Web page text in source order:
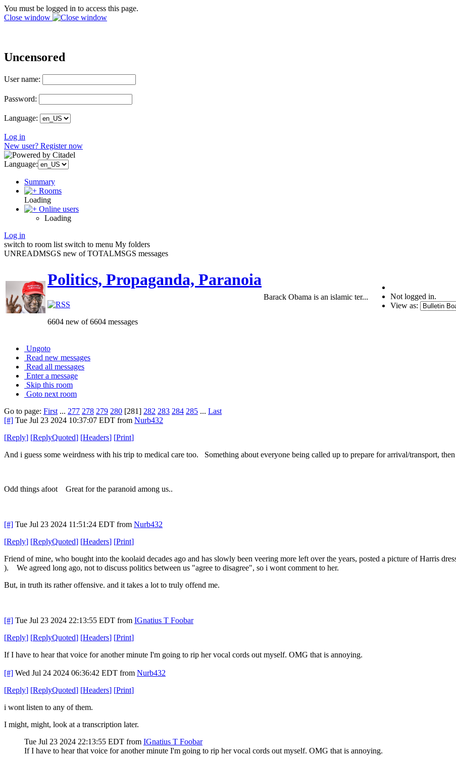
You must be logged in to access this page.
Close window
Uncensored
User name:
Password:
Language:
Log in
New user? Register now
Language:
Summary
Rooms
Loading
Online users
Loading
Log in
switch to room list switch to menu My folders
UNREADMSGS new of TOTALMSGS messages
Politics, Propaganda, Paranoia
6604 new of 6604 messages
Barack Obama is an islamic ter...
Not logged in.
View as:
Ungoto
Read new messages
Read all messages
Enter a message
Skip this room
Goto next room
Go to page: First ... 277 278 279 280 [281] 282 283 284 285 ... Last
[#] Tue Jul 23 2024 10:37:07 EDT from Nurb432
[Reply] [ReplyQuoted] [Headers] [Print]
And i guess some weirdness with his trip to medical care too. Something about everyone being called up to prepare for arrival/transport,
Odd things afoot Great for the paranoid among us..
[#] Tue Jul 23 2024 11:51:24 EDT from Nurb432
[Reply] [ReplyQuoted] [Headers] [Print]
Friend of mine, who bought into the koolaid decades ago and has slowly been veering more left over the years, posted a picture of Harris
). We agreed long ago, not to discuss politics between us "agree to disagree", so i wont comment to her.
But, in truth its rather offensive. and it takes a lot to truly offend me.
[#] Tue Jul 23 2024 22:13:55 EDT from IGnatius T Foobar
[Reply] [ReplyQuoted] [Headers] [Print]
If I have to hear that voice for another minute I'm going to rip her vocal cords out myself. OMG that is annoying.
[#] Wed Jul 24 2024 06:36:42 EDT from Nurb432
[Reply] [ReplyQuoted] [Headers] [Print]
i wont listen to any of them.
I might, might, look at a transcription later.
Tue Jul 23 2024 22:13:55 EDT from IGnatius T Foobar
If I have to hear that voice for another minute I'm going to rip her vocal cords out myself. OMG that is annoying.